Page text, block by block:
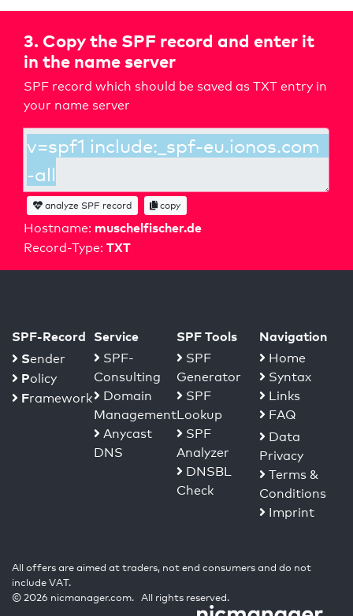
3. Copy the SPF record and enter it
in the name server
SPF record which should be saved as TXT entry in
your name server
Hostname: muschelfischer.de
Record-Type: TXT
analyze SPF record copy
SPF-Record
Sender
Policy
Framework
Service
SPF-
Consulting
Domain
Management
Anycast
DNS
SPF Tools
SPF
Generator
SPF
Lookup
SPF
Analyzer
DNSBL
Check
Navigation
Home
Syntax
Links
FAQ
Data
Privacy
Terms &
Conditions
Imprint
All offers are aimed at traders, not end consumers and do not
include VAT.
© 2026 nicmanager.com. All rights reserved.